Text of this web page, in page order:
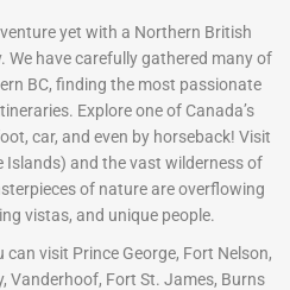
yet with a Northern British
We have carefully gathered many of
BC, finding the most passionate
Explore one of Canada’s
car, and even by horseback! Visit
Islands) and the vast wilderness of
of nature are overflowing
vistas, and unique people.
visit Prince George, Fort Nelson,
Vanderhoof, Fort St. James, Burns